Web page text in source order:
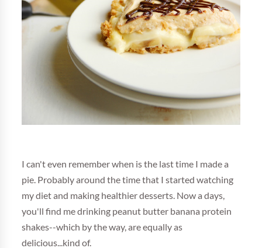
I can't even remember when is the last time I made a
pie. Probably around the time that I started watching
my diet and making healthier desserts. Now a days,
you'll find me drinking peanut butter banana protein
shakes--which by the way, are equally as
delicious...kind of.